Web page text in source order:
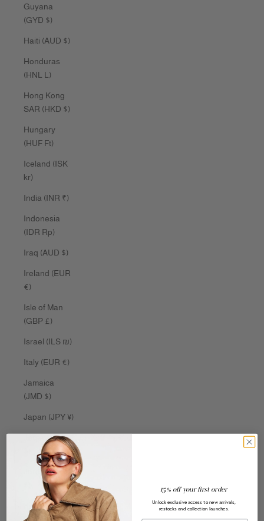
Guyana
(GYD $)
Haiti (AUD $)
Honduras
(HNL L)
Hong Kong
SAR (HKD $)
Hungary
(HUF Ft)
Iceland (ISK
kr)
India (INR ₹)
Indonesia
(IDR Rp)
Iraq (AUD $)
Ireland (EUR
€)
Isle of Man
(GBP £)
Israel (ILS ₪)
Italy (EUR €)
Jamaica
(JMD $)
Japan (JPY ¥)
Jersey (AUD
Jordan (AUD
Kazakhstan
15% off your first order
Unlock exclusive access to new arrivals,
restocks and collection launches.